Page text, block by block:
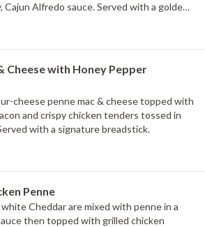
Cajun Alfredo sauce. Served with a golden
Cheese with Honey Pepper
cheese penne mac & cheese topped with
and crispy chicken tenders tossed in
with a signature breadstick.
Penne
Cheddar are mixed with penne in a
then topped with grilled chicken